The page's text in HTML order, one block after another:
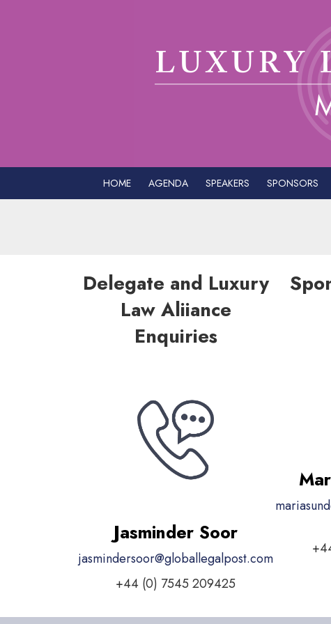
HOME AGENDA SPEAKERS SPONSORS
Delegate and Luxury
Law Aliiance
Enquiries
Jasminder Soor
jasmindersoor@globallegalpost.com
+44 (0) 7545 209425